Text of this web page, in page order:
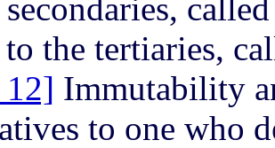
the tertiaries,
Immutability
to one who